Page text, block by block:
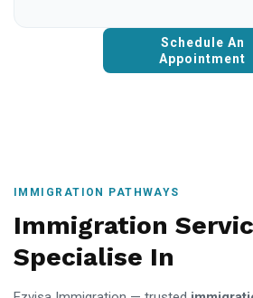
Schedule An
Appointment
IMMIGRATION PATHWAYS
Immigration
Specialise In